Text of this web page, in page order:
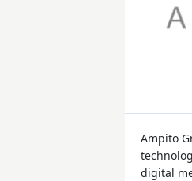
Ampito
digital